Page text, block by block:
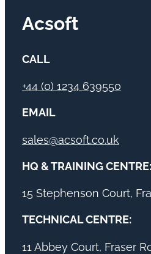
Acsoft
CALL
+44 (0) 1234 639550
EMAIL
sales@acsoft.co.uk
HQ & TRAINING CENTRE:
15 Stephenson Court,
TECHNICAL CENTRE:
11 Abbey Court, Fraser